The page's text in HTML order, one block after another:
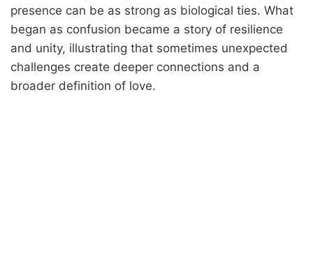
presence can be as strong as biological ties. What
began as confusion became a story of resilience
and unity, illustrating that sometimes unexpected
challenges create deeper connections and a
broader definition of love.